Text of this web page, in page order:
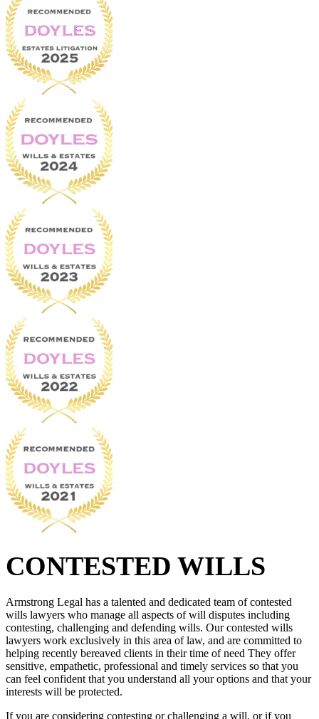
CONTESTED WILLS
Armstrong Legal has a talented and dedicated team of contested
wills lawyers who manage all aspects of will disputes including
contesting, challenging and defending wills. Our contested wills
lawyers work exclusively in this area of law, and are committed to
helping recently bereaved clients in their time of need They offer
sensitive, empathetic, professional and timely services so that you
can feel confident that you understand all your options and that your
interests will be protected.
If you are considering contesting or challenging a will, or if you